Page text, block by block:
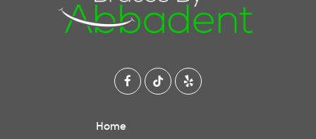
Home